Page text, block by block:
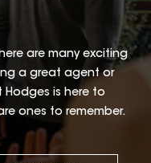
are many exciting
a great agent or
Hodges is here to
ones to remember.